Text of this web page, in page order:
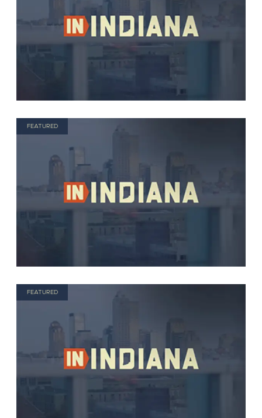
FEATURED
FEATURED